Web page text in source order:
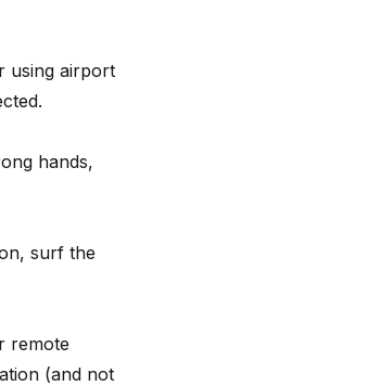
using airport
hands,
surf the
remote
(and not